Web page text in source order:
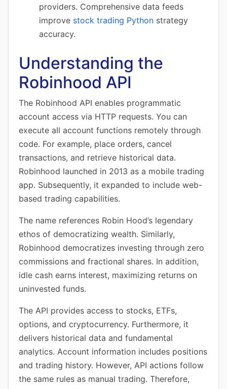
providers. Comprehensive data feeds
improve stock trading Python strategy
accuracy.
Understanding the
Robinhood API
The Robinhood API enables programmatic
account access via HTTP requests. You can
execute all account functions remotely through
code. For example, place orders, cancel
transactions, and retrieve historical data.
Robinhood launched in 2013 as a mobile trading
app. Subsequently, it expanded to include web-
based trading capabilities.
The name references Robin Hood’s legendary
ethos of democratizing wealth. Similarly,
Robinhood democratizes investing through zero
commissions and fractional shares. In addition,
idle cash earns interest, maximizing returns on
uninvested funds.
The API provides access to stocks, ETFs,
options, and cryptocurrency. Furthermore, it
delivers historical data and fundamental
analytics. Account information includes positions
and trading history. However, API actions follow
the same rules as manual trading. Therefore,